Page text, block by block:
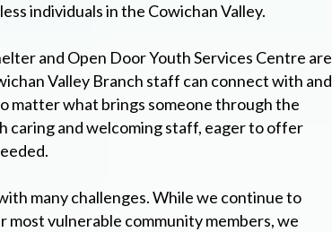
individuals in the Cowichan Valley.
and Open Door Youth Services Centre are
Valley Branch staff can connect with and
matter what brings someone through the
caring and welcoming staff, eager to offer
many challenges. While we continue to
most vulnerable community members, we